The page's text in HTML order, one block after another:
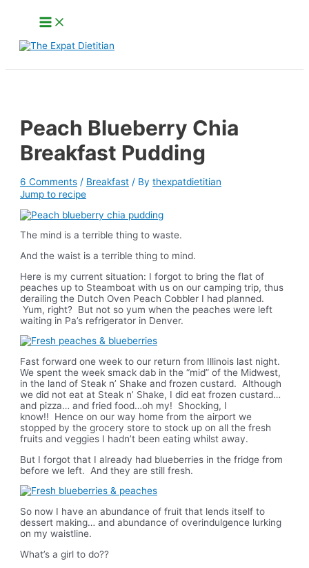
Main
Menu
Peach Blueberry Chia
Breakfast Pudding
6 Comments / Breakfast / Bythexpatdietitian
Jump to recipe
The mind is a terrible thing to waste.
And the waist is a terrible thing to mind.
Here is my current situation: I forgot to bring the flat of
peaches up to Steamboat with us on our camping trip, thus
derailing the Dutch Oven Peach Cobbler I had planned.
Yum, right? But not so yum when the peaches were left
waiting in Pa’s refrigerator in Denver.
Fast forward one week to our return from Illinois last night.
We spent the week smack dab in the “mid” of the Midwest,
in the land of Steak n’ Shake and frozen custard. Although
we did not eat at Steak n’ Shake, I did eat frozen custard…
and pizza… and fried food…oh my! Shocking, I
know!! Hence on our way home from the airport we
stopped by the grocery store to stock up on all the fresh
fruits and veggies I hadn’t been eating whilst away.
But I forgot that I already had blueberries in the fridge from
before we left. And they are still fresh.
So now I have an abundance of fruit that lends itself to
dessert making… and abundance of overindulgence lurking
on my waistline.
What’s a girl to do??